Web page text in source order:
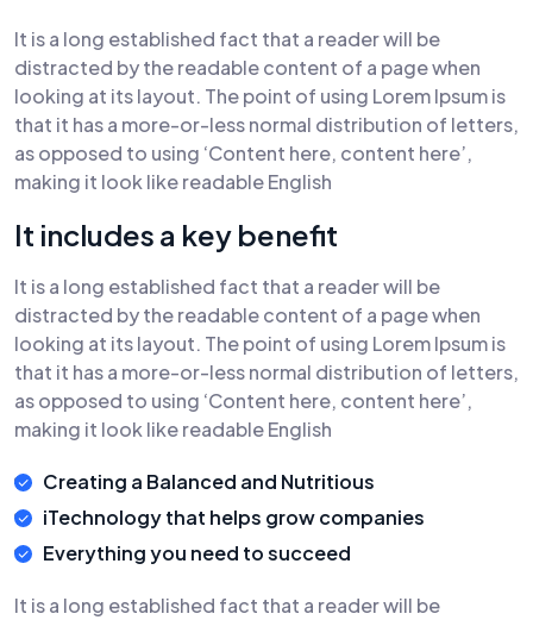
It is a long established fact that a reader will be
distracted by the readable content of a page when
looking at its layout. The point of using Lorem Ipsum is
that it has a more-or-less normal distribution of letters,
as opposed to using ‘Content here, content here’,
making it look like readable English
It includes a key benefit
It is a long established fact that a reader will be
distracted by the readable content of a page when
looking at its layout. The point of using Lorem Ipsum is
that it has a more-or-less normal distribution of letters,
as opposed to using ‘Content here, content here’,
making it look like readable English
Creating a Balanced and Nutritious
iTechnology that helps grow companies
Everything you need to succeed
It is a long established fact that a reader will be